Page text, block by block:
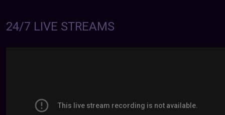
24/7 LIVE STREAMS